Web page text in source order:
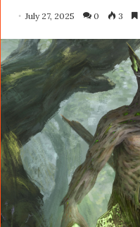
July 27, 2025 0 3